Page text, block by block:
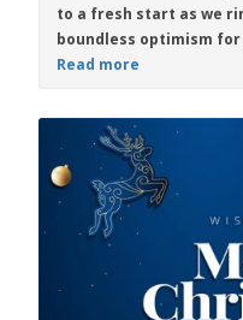
to a fresh start as we
boundless optimism
Read more